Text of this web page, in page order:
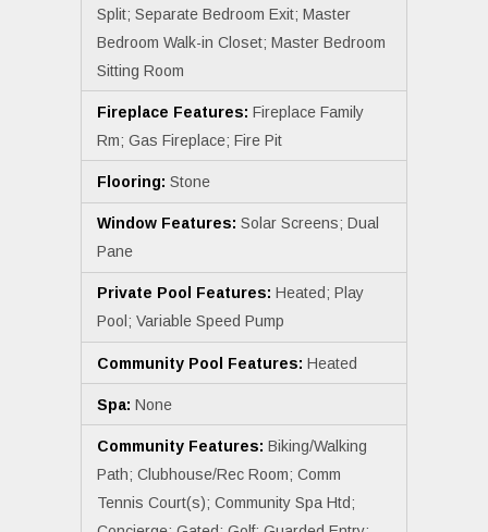
Split; Separate Bedroom Exit; Master
Bedroom Walk-in Closet; Master Bedroom
Sitting Room
Fireplace Features: Fireplace Family
Rm; Gas Fireplace; Fire Pit
Flooring: Stone
Window Features: Solar Screens; Dual
Pane
Private Pool Features: Heated; Play
Pool; Variable Speed Pump
Community Pool Features: Heated
Spa: None
Community Features: Biking/Walking
Path; Clubhouse/Rec Room; Comm
Tennis Court(s); Community Spa Htd;